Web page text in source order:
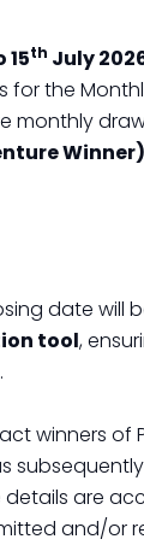
15th July
for the
monthly
date will
tool,
winners of
are
and/or